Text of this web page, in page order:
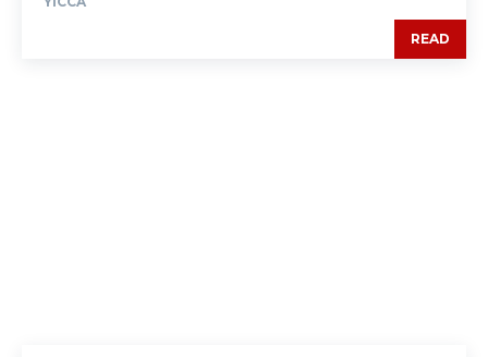
READ